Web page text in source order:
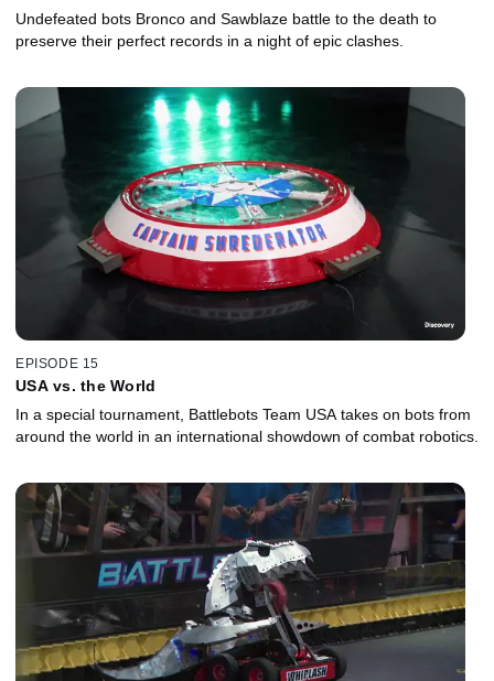
Undefeated bots Bronco and Sawblaze battle to the death to
preserve their perfect records in a night of epic clashes.
EPISODE 15
USA vs. the World
In a special tournament, Battlebots Team USA takes on bots from
around the world in an international showdown of combat robotics.